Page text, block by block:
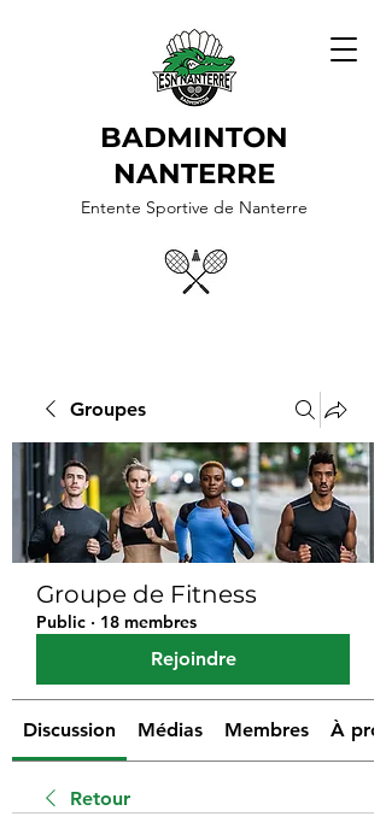
BADMINTON
NANTERRE
Entente Sportive de Nanterre
Groupes
Groupe de Fitness
Public · 18 membres
Rejoindre
Discussion Médias Membres À
Retour